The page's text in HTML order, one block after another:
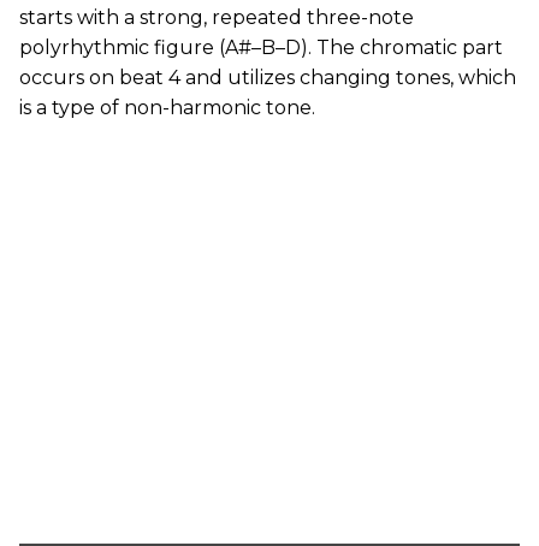
starts with a strong, repeated three-note
polyrhythmic figure (A#–B–D). The chromatic part
occurs on beat 4 and utilizes changing tones, which
is a type of non-harmonic tone.